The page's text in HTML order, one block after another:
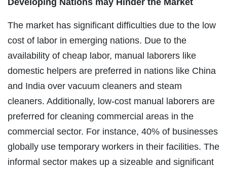
The market has significant difficulties due to the low
cost of labor in emerging nations. Due to the
availability of cheap labor, manual laborers like
domestic helpers are preferred in nations like China
and India over vacuum cleaners and steam
cleaners. Additionally, low-cost manual laborers are
preferred for cleaning commercial areas in the
commercial sector. For instance, 40% of businesses
globally use temporary workers in their facilities. The
informal sector makes up a sizeable and significant